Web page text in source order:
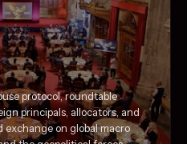
protocol, roundtable
principals, allocators, and
exchange on global macro